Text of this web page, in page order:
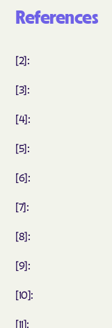
References
[2]:
[3]:
[4]:
[5]:
[6]:
[7]:
[8]:
[9]:
[10]:
[11]: